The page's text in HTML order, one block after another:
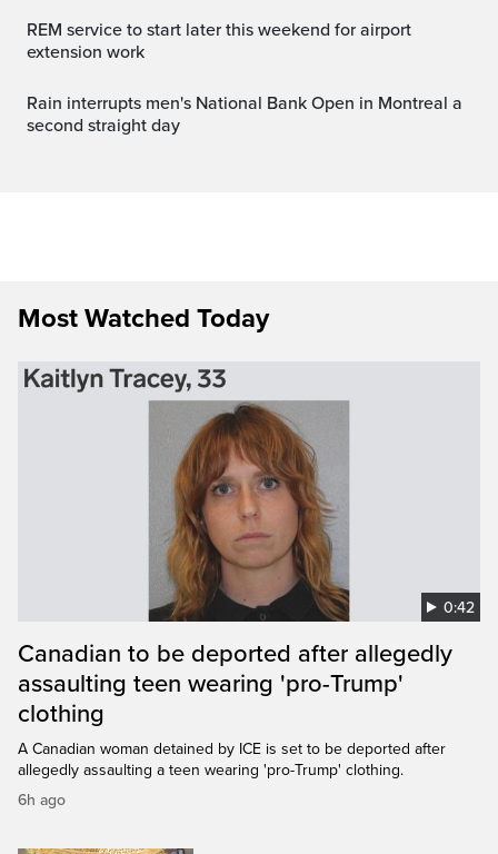
REM service to start later this weekend for airport
extension work
Rain interrupts men's National Bank Open in Montreal a
second straight day
Most Watched Today
0:42
Canadian to be deported after allegedly
assaulting teen wearing 'pro-Trump'
clothing
A Canadian woman detained by ICE is set to be deported after
allegedly assaulting a teen wearing 'pro-Trump' clothing.
6h ago